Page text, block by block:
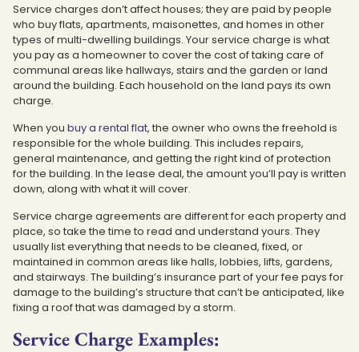
Service charges don’t affect houses; they are paid by people
who buy flats, apartments, maisonettes, and homes in other
types of multi-dwelling buildings. Your service charge is what
you pay as a homeowner to cover the cost of taking care of
communal areas like hallways, stairs and the garden or land
around the building. Each household on the land pays its own
charge.
When you buy a rental flat, the owner who owns the freehold is
responsible for the whole building. This includes repairs,
general maintenance, and getting the right kind of protection
for the building. In the lease deal, the amount you’ll pay is written
down, along with what it will cover.
Service charge agreements are different for each property and
place, so take the time to read and understand yours. They
usually list everything that needs to be cleaned, fixed, or
maintained in common areas like halls, lobbies, lifts, gardens,
and stairways. The building’s insurance part of your fee pays for
damage to the building’s structure that can’t be anticipated, like
fixing a roof that was damaged by a storm.
Service Charge Examples: